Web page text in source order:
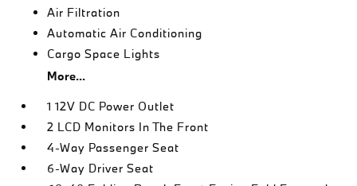
Air Filtration
Automatic Air Conditioning
Cargo Space Lights
More...
1 12V DC Power Outlet
2 LCD Monitors In The Front
4-Way Passenger Seat
6-Way Driver Seat